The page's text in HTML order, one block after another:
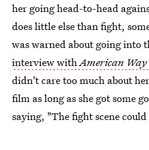
her going head-to-head
does little else than fight,
was warned about going into
interview withAmerican Way
didn't care too much about
film as long as she got some
saying, "The fight scene